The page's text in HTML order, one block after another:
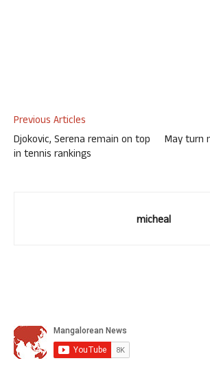
Previous Articles
Djokovic, Serena remain on top
in tennis rankings
May turn
micheal